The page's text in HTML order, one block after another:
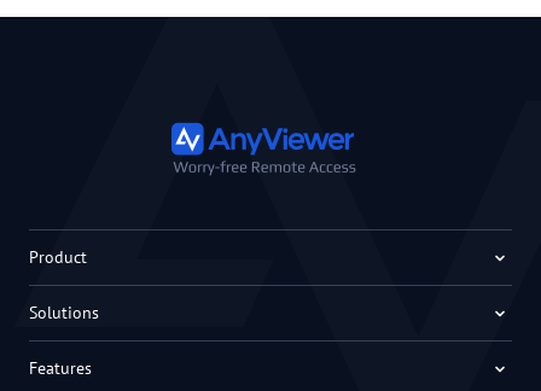
Product
Solutions
Features